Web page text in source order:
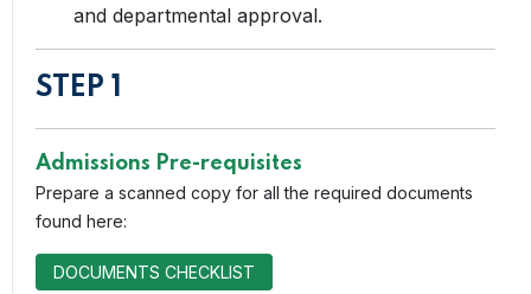
and departmental approval.
STEP 1
Admissions Pre-requisites
Prepare a scanned copy for all the required documents
found here:
DOCUMENTS CHECKLIST